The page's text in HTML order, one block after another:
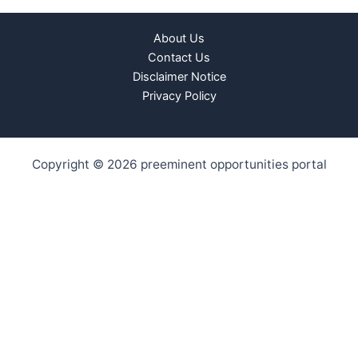
About Us
Contact Us
Disclaimer Notice
Privacy Policy
Copyright © 2026 preeminent opportunities portal